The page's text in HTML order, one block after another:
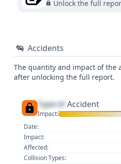
Unlock the full
Accidents
The quantity and impact of the
after unlocking the full report.
Type of Accident
Impact:
Date:
Impact:
Affected:
Collision Types: